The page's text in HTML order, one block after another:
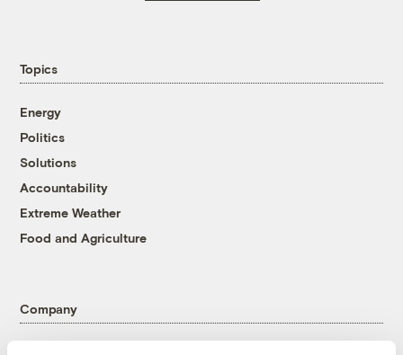
Topics
Energy
Politics
Solutions
Accountability
Extreme Weather
Food and Agriculture
Company